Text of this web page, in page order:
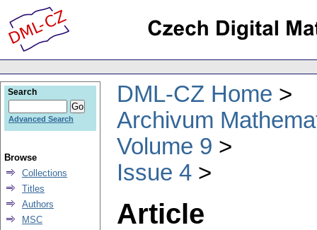
DML-CZ Home
Archivum
Volume 9
Issue 4
Article
Search
Advanced Search
Browse
Collections
Titles
Authors
MSC